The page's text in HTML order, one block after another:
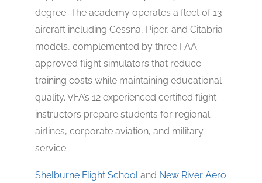
degree. The academy operates a fleet of 13
aircraft including Cessna, Piper, and Citabria
models, complemented by three FAA-
approved flight simulators that reduce
training costs while maintaining educational
quality. VFA’s 12 experienced certified flight
instructors prepare students for regional
airlines, corporate aviation, and military
service.
Shelburne Flight Schooland New River Aero